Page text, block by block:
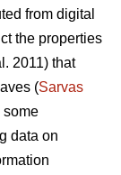
from digital
the properties
2011) that
(Sarvas
some
data on